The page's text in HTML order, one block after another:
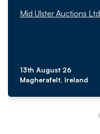
Mid Ulster Auctions Ltd
13th August 26
Magherafelt, Ireland